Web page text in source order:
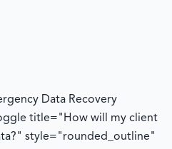
Data Recovery
title="How will my client
style="rounded_outline"